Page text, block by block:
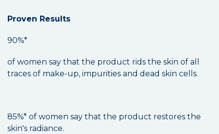
Proven Results
90%*
of women say that the product rids the skin of all
traces of make-up, impurities and dead skin cells.
85%* of women say that the product restores the
skin's radiance.